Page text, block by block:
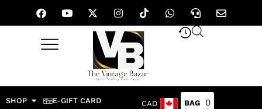
SHOP E-GIFT CARD CAD 0